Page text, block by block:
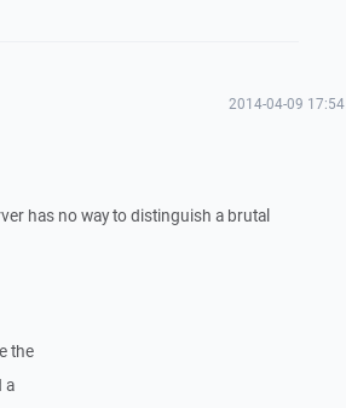
2014-04-09 17:54
has no way to distinguish a brutal
the
a